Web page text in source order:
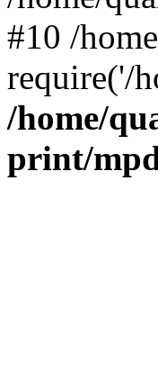
#10 /
require('/
/home/
print/